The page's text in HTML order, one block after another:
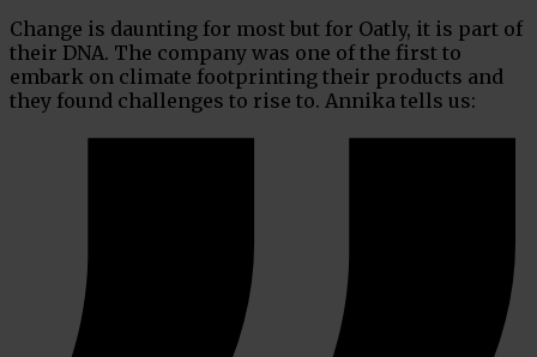
Change is daunting for most but for Oatly, it is part of
their DNA. The company was one of the first to
embark on climate footprinting their products and
they found challenges to rise to. Annika tells us: